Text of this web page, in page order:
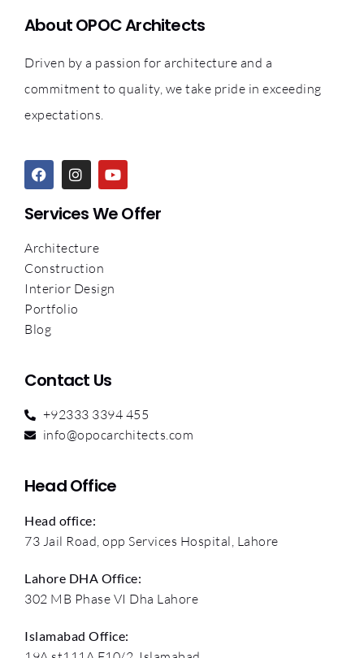
About OPOC Architects
Driven by a passion for architecture and a
commitment to quality, we take pride in exceeding
expectations.
Services We Offer
Architecture
Construction
Interior Design
Portfolio
Blog
Contact Us
+92333 3394 455
info@opocarchitects.com
Head Office
Head office:
73 Jail Road, opp Services Hospital, Lahore
Lahore DHA Office:
302 MB Phase VI Dha Lahore
Islamabad Office: